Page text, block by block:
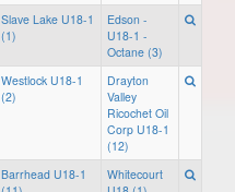
Slave Lake U18-1
(1)
Edson -
U18-1 -
Octane (3)
Westlock U18-1
(2)
Drayton
Valley
Ricochet Oil
Corp U18-1
(12)
Barrhead U18-1
Whitecourt